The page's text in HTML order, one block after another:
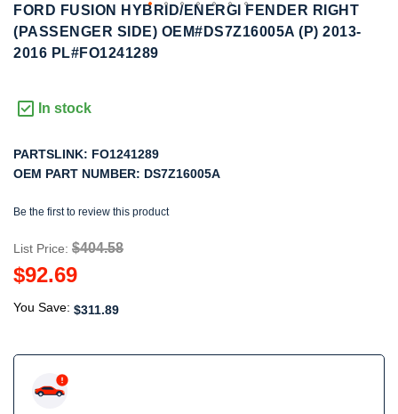
FORD FUSION HYBRID/ENERGI FENDER RIGHT
(PASSENGER SIDE) OEM#DS7Z16005A (P) 2013-
2016 PL#FO1241289
In stock
PARTSLINK: FO1241289
OEM PART NUMBER: DS7Z16005A
Be the first to review this product
List Price: $404.58
$92.69
You Save: $311.89